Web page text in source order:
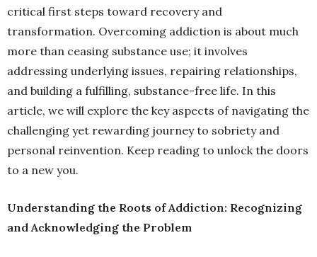
critical first steps toward recovery and
transformation. Overcoming addiction is about much
more than ceasing substance use; it involves
addressing underlying issues, repairing relationships,
and building a fulfilling, substance-free life. In this
article, we will explore the key aspects of navigating the
challenging yet rewarding journey to sobriety and
personal reinvention. Keep reading to unlock the doors
to a new you.
Understanding the Roots of Addiction: Recognizing
and Acknowledging the Problem